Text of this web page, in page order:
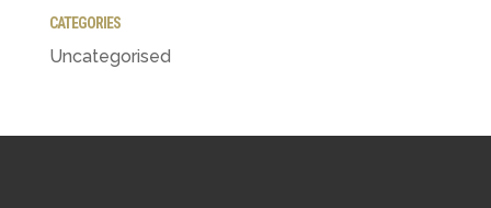
CATEGORIES
Uncategorised